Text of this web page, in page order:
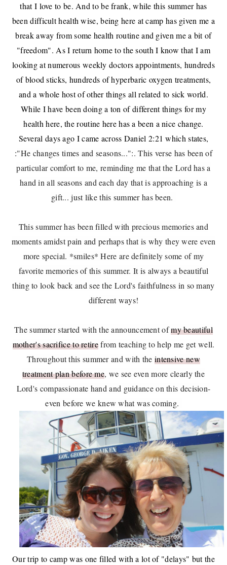
that I love to be. And to be frank, while this summer has
been difficult health wise, being here at camp has given me a
break away from some health routine and given me a bit of
"freedom". As I return home to the south I know that I am
looking at numerous weekly doctors appointments, hundreds
of blood sticks, hundreds of hyperbaric oxygen treatments,
and a whole host of other things all related to sick world.
While I have been doing a ton of different things for my
health here, the routine here has a been a nice change.
Several days ago I came across Daniel 2:21 which states,
:"He changes times and seasons...":. This verse has been of
particular comfort to me, reminding me that the Lord has a
hand in all seasons and each day that is approaching is a
gift... just like this summer has been.
This summer has been filled with precious memories and
moments amidst pain and perhaps that is why they were even
more special. *smiles* Here are definitely some of my
favorite memories of this summer. It is always a beautiful
thing to look back and see the Lord's faithfulness in so many
different ways!
The summer started with the announcement ofmy beautiful
mother's sacrifice to retirefrom teaching to help me get well.
Throughout this summer and with the intensive new
treatment plan before me, we see even more clearly the
Lord's compassionate hand and guidance on this decision-
even before we knew what was coming.
Our trip to campwas one filled with a lot of "delays" but the